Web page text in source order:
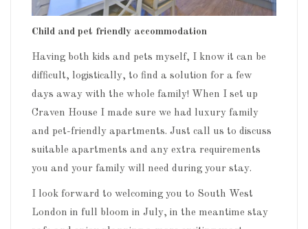
Child and pet friendly accommodation
Having both kids and pets myself, I know it can be
difficult, logistically, to find a solution for a few
days away with the whole family! When I set up
Craven House I made sure we had luxury family
and pet-friendly apartments. Just call us to discuss
suitable apartments and any extra requirements
you and your family will need during your stay.
I look forward to welcoming you to South West
London in full bloom in July, in the meantime stay